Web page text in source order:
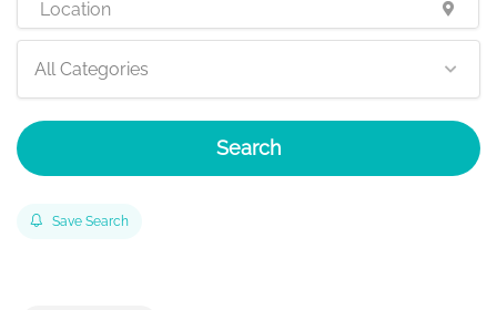
All Categories
Search
Save Search